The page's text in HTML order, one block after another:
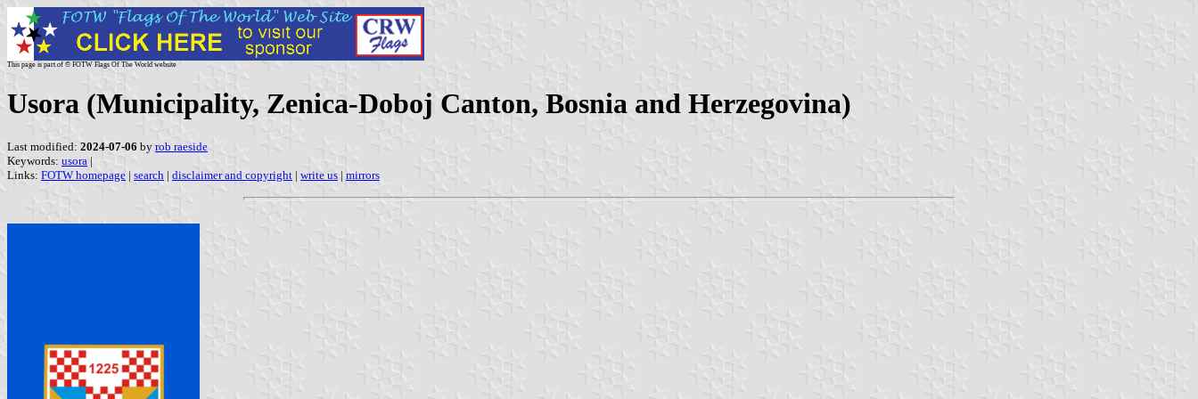
This page is part of © FOTW Flags Of The World website
Usora (Municipality, Zenica-Doboj Canton, Bosnia and Herzegovina)
Last modified: 2024-07-06 by rob raeside
Keywords: usora |
Links: FOTW homepage | search | disclaimer and copyright | write us | mirrors